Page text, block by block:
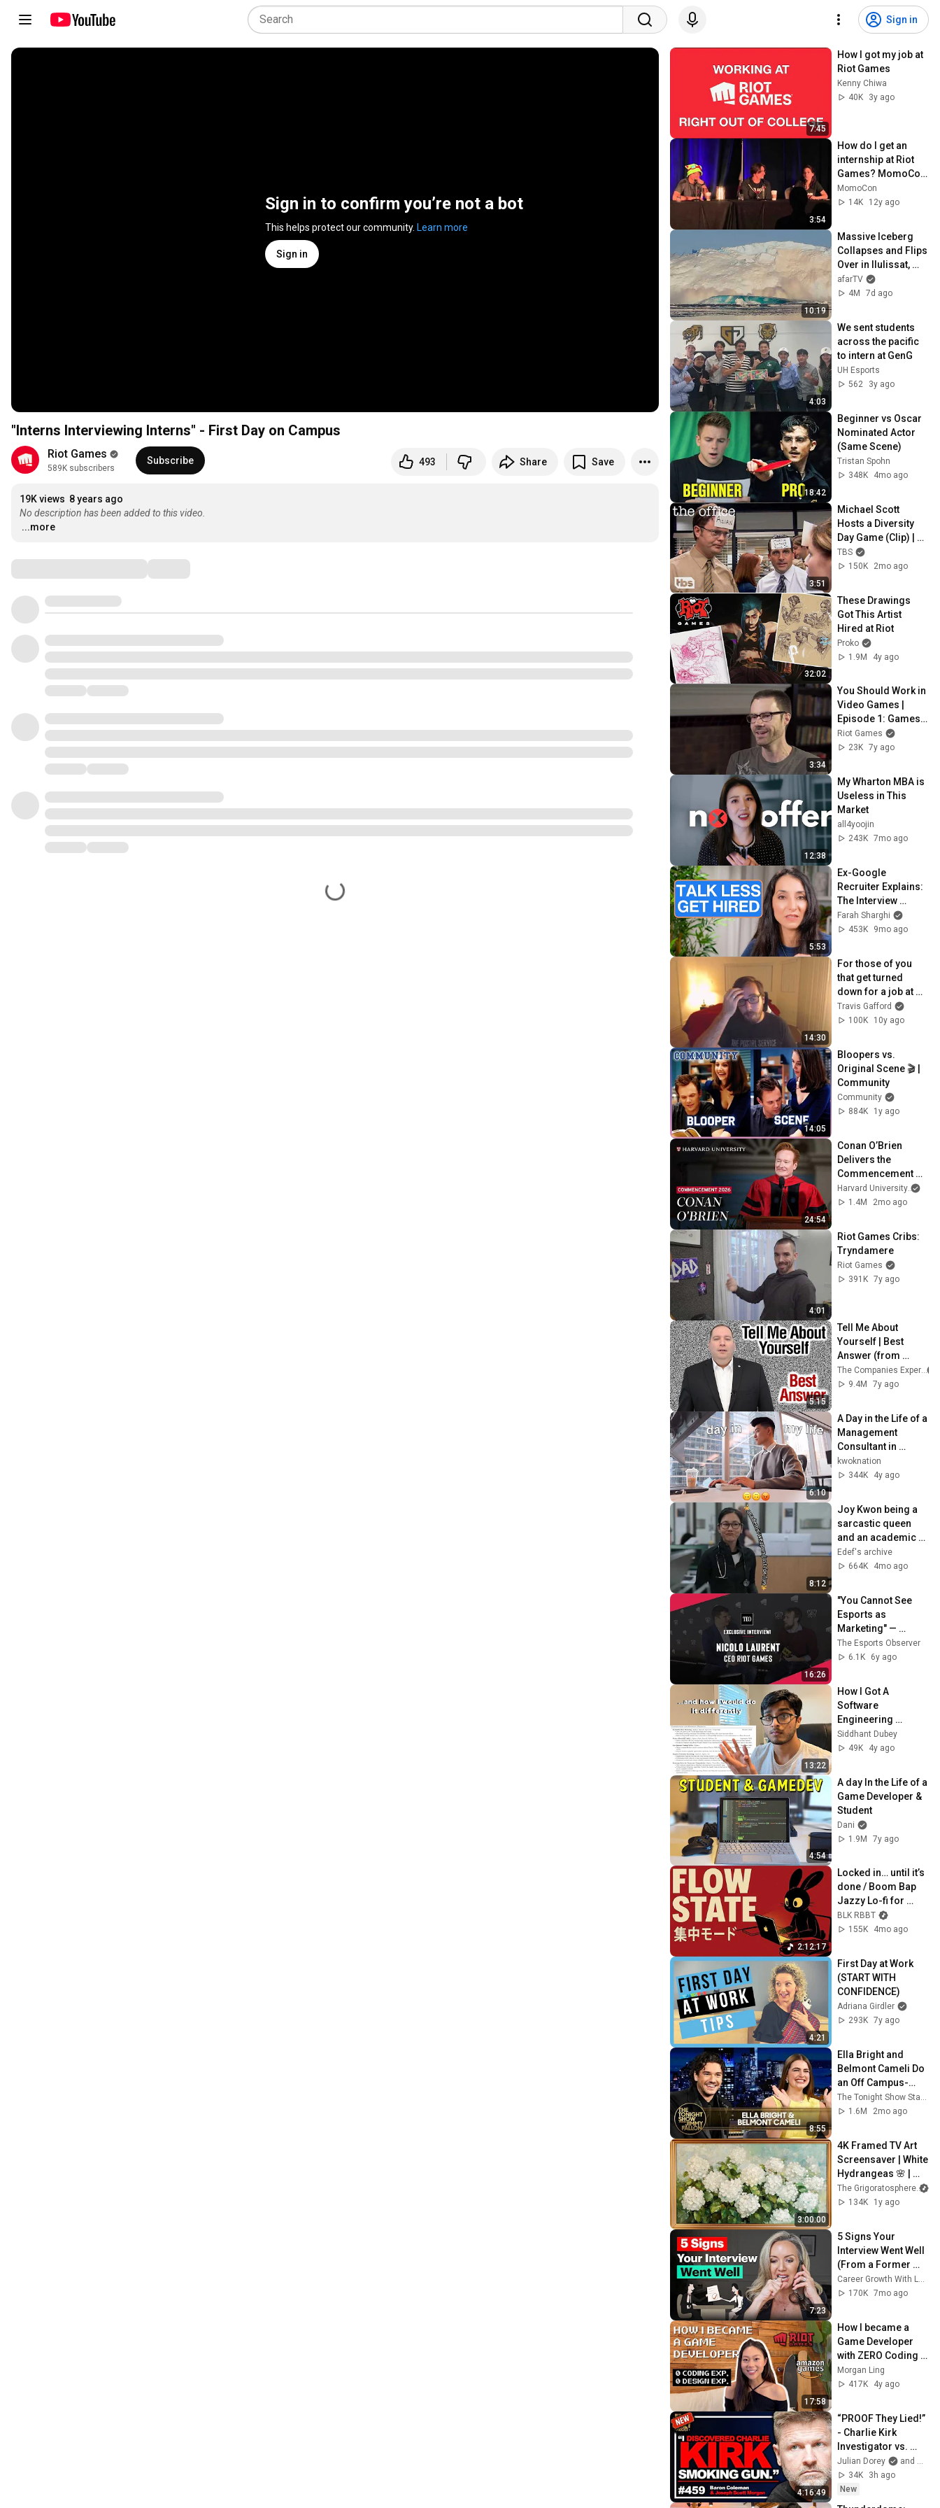
Sign in
Sign in to confirm you’re not a bot
This helps protect our community. Learn more
Sign in
"Interns Interviewing Interns" - First Day on Campus
Riot Games
589K subscribers
Subscribe 493 Share Save
19K views 8 years ago
No description has been added to this video.
...more
7:45
How I got my job at
Riot Games
Kenny Chiwa
40K
3y ago
3:54
How do I get an
internship at Riot
Games? MomoCon
2013 Panel
MomoCon
14K
12y ago
10:19
Massive Iceberg
Collapses and Flips
Over in Ilulissat,
Greenland | Full
Event in 4K! (July
afarTV
4M
7d ago
4:03
We sent students
across the pacific
to intern at GenG
UH Esports
562
3y ago
18:42
Beginner vs Oscar
Nominated Actor
(Same Scene)
Tristan Spohn
348K
4mo ago
3:51
Michael Scott
Hosts a Diversity
Day Game (Clip) |
The Office | TBS
TBS
150K
2mo ago
32:02
These Drawings
Got This Artist
Hired at Riot
Proko
1.9M
4y ago
3:34
You Should Work in
Video Games |
Episode 1: Games
Lawyer
Riot Games
23K 7y ago
12:38
My Wharton MBA is
Useless in This
Market
all4yoojin
243K 7mo ago
5:53
Ex-Google
Recruiter Explains:
The Interview
Secret to Getting
Hired
Farah Sharghi
453K
9mo ago
14:30
For those of you
that get turned
down for a job at
Riot
Travis Gafford
100K
10y ago
14:05
Bloopers vs.
Original Scene 🎬 |
Community
Community
884K
1y ago
24:54
Conan O’Brien
Delivers the
Commencement
Address | Harvard
Commencement
Harvard University
1.4M
2mo ago
4:01
Riot Games Cribs:
Tryndamere
Riot Games
391K 7y ago
5:15
Tell Me About
Yourself | Best
Answer (from
former CEO)
The Companies Expert
9.4M
7y ago
6:10
A Day in the Life of a
Management
Consultant in
Toronto!
kwoknation
344K
4y ago
8:12
Joy Kwon being a
sarcastic queen
and an academic
weapon for 8
minutes
Edef's archive
664K
4mo ago
16:26
"You Cannot See
Esports as
Marketing" —
Interview with Riot
Games CEO Nicolo
The Esports Observer
6.1K
6y ago
13:22
How I Got A
Software
Engineering
Internship as a
Freshman
Siddhant Dubey
49K
4y ago
4:54
A day In the Life of a
Game Developer &
Student
Dani
1.9M
7y ago
2:12:17
Locked in… until it’s
done / Boom Bap
Jazzy Lo-fi for
getting things done
BLK RBBT
155K
4mo ago
4:21
First Day at Work
(START WITH
CONFIDENCE)
Adriana Girdler
293K 7y ago
8:55
Ella Bright and
Belmont Cameli Do
an Off Campus-
Inspired Sexy Little
Dance with Jimmy |
The Tonight Show Starring Jimmy Fallon
1.6M
2mo ago
3:00:00
4K Framed TV Art
Screensaver | White
Hydrangeas 🌸 |
Classic Floral
Painting
The Grigoratosphere
134K
1y ago
7:23
5 Signs Your
Interview Went Well
(From a Former
Recruiter)
Career Growth With Lucy
170K 7mo ago
17:58
How I became a
Game Developer
with ZERO Coding &
Design Experience
+ Tips
Morgan Ling
417K
4y ago
4:16:49
“PROOF They Lied!”
- Charlie Kirk
Investigator vs.
Forensics Expert
on COVERUP |
Baron & JSM • 459
Julian Dorey
and Baron Coleman
34K
3h ago
New